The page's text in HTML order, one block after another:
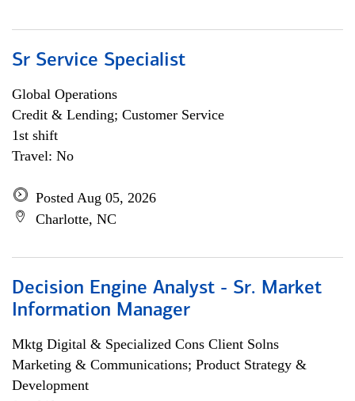
Sr Service Specialist
Global Operations
Credit & Lending; Customer Service
1st shift
Travel: No
Posted Aug 05, 2026
Charlotte, NC
Decision Engine Analyst - Sr. Market
Information Manager
Mktg Digital & Specialized Cons Client Solns
Marketing & Communications; Product Strategy &
Development